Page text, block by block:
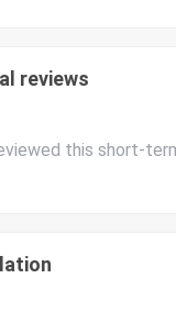
reviews
this short-